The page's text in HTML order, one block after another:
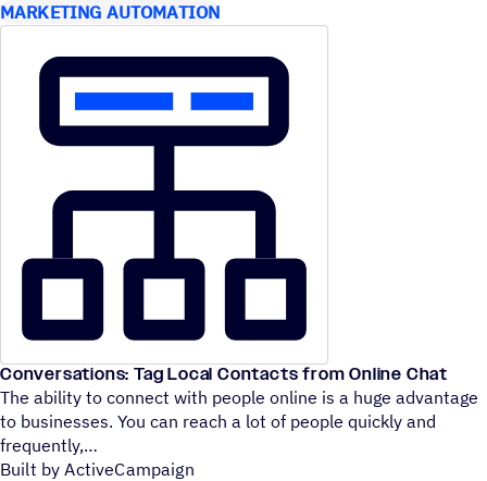
MARKETING AUTOMATION
Conversations: Tag Local Contacts from Online Chat
The ability to connect with people online is a huge advantage
to businesses. You can reach a lot of people quickly and
frequently,
Built by ActiveCampaign